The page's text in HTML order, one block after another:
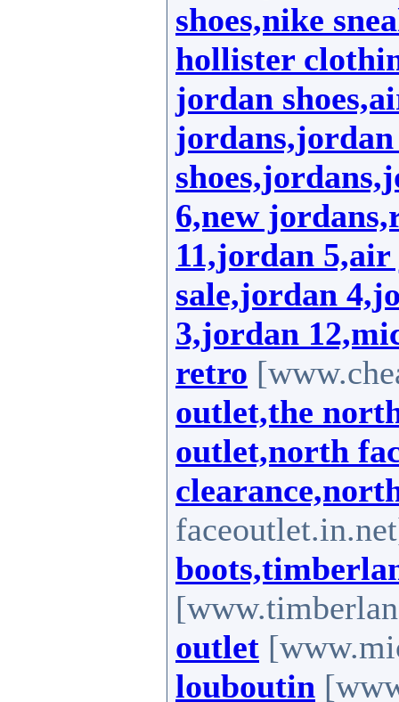
shoes,nike
hollister
jordan
6,new
11,jordan
sale,jordan
3,jordan
retro
outlet,the
outlet,north
outlet
louboutin